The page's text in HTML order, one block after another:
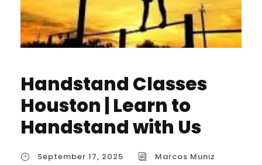
Handstand Classes
Houston | Learn to
Handstand with Us
September 17, 2025
Marcos Muniz